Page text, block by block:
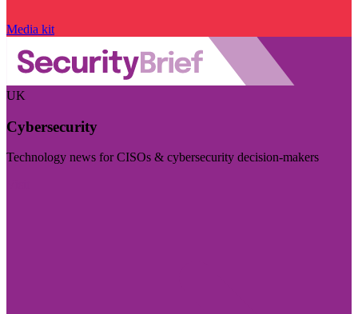
Media kit
UK
Cybersecurity
Technology news for CISOs & cybersecurity decision-makers